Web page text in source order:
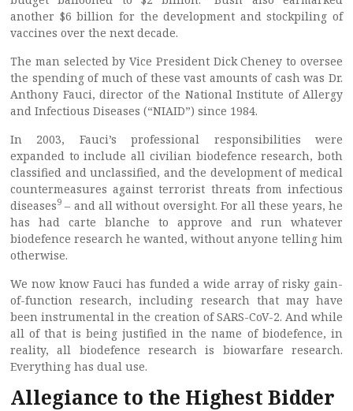
another $6 billion for the development and stockpiling of
vaccines over the next decade.
The man selected by Vice President Dick Cheney to oversee
the spending of much of these vast amounts of cash was Dr.
Anthony Fauci, director of the National Institute of Allergy
and Infectious Diseases (“NIAID”) since 1984.
In 2003, Fauci’s professional responsibilities were
expanded to include all civilian biodefence research, both
classified and unclassified, and the development of medical
countermeasures against terrorist threats from infectious
diseases9 – and all without oversight. For all these years, he
has had carte blanche to approve and run whatever
biodefence research he wanted, without anyone telling him
otherwise.
We now know Fauci has funded a wide array of risky gain-
of-function research, including research that may have
been instrumental in the creation of SARS-CoV-2. And while
all of that is being justified in the name of biodefence, in
reality, all biodefence research is biowarfare research.
Everything has dual use.
Allegiance to the Highest Bidder